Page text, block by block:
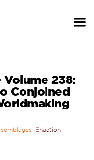
238:
Conjoined
Enaction